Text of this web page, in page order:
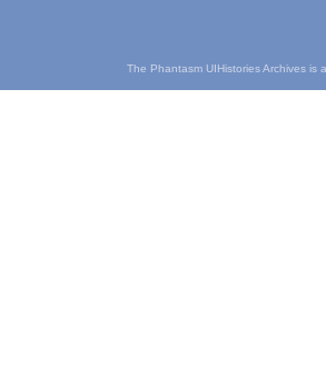
The Phantasm UIHistories Archives